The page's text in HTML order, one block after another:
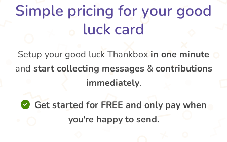
Simple pricing for your good
luck card
Setup your good luck Thankbox in one minute
and start collecting messages & contributions
immediately.
Get started for FREE and only pay when
you're happy to send.